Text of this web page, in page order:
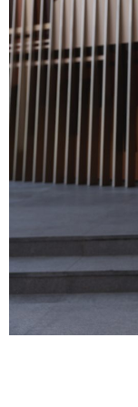
Business
More
About A PLUS
Subscribe to
Contact us
Advertising
HKICPA